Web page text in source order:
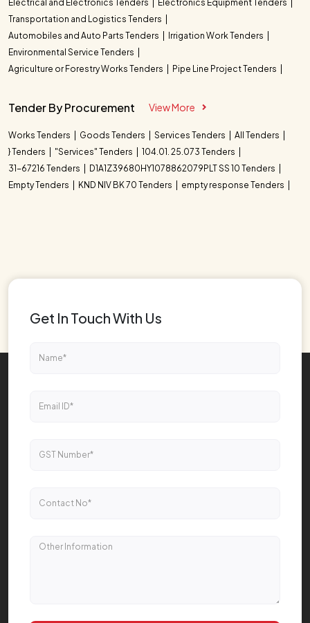
Electrical and Electronics Tenders
Electronics Equipment Tenders
Transportation and Logistics Tenders
Automobiles and Auto Parts Tenders
Irrigation Work Tenders
Environmental Service Tenders
Agriculture or Forestry Works Tenders
Pipe Line Project Tenders
Tender By Procurement View More
Works Tenders Goods Tenders Services Tenders
All Tenders
} Tenders
"Services" Tenders
104.01. 25.073 Tenders
31-67216 Tenders
D1A1Z39680HY1078862079PLT SS 10 Tenders
Empty Tenders
KND NIV BK 70 Tenders empty response Tenders
Get In Touch With Us